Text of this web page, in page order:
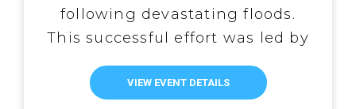
following devastating floods.
This successful effort was led by
Abot-Kamay ni Padre Pio, a core
group of Tulay Lingap ni Padre
VIEW EVENT DETAILS